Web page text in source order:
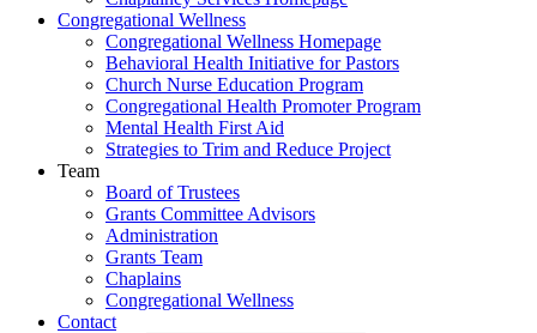
Congregational Wellness
Congregational Wellness Homepage
Behavioral Health Initiative for Pastors
Church Nurse Education Program
Congregational Health Promoter Program
Mental Health First Aid
Strategies to Trim and Reduce Project
Team
Board of Trustees
Grants Committee Advisors
Administration
Grants Team
Chaplains
Congregational Wellness
Contact